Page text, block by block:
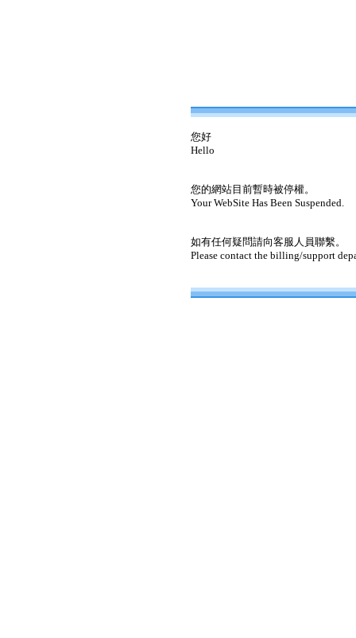
您好
Hello
您的網站目前暫時被停權。
Your WebSite Has Been Suspended.
如有任何疑問請向客服人員聯繫。
Please contact the billing/support